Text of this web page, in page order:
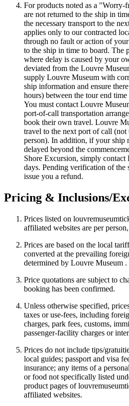
For products noted as a
are not returned to the ship in
the necessary transport to the
applies only to our contracted
through no fault or action of
to the ship in time to board. The
where delay is caused by your
deviated from the Louvre
supply Louvre Museum with
ship information and ensure
hours) between the tour end
You must contact Louvre
port-of-call transportation
book their own travel. Louvre
travel to the next port of call (not
person). In addition, if your ship
delayed beyond the
Shore Excursion, simply
days. Pending verification of
issue you a refund.
Pricing & Inclusions/
Prices listed on
affiliated websites are per
Prices are based on the local
converted at the prevailing
determined by Louvre Museum .
Price quotations are subject to
booking has been confirmed.
Unless otherwise specified,
taxes or use-fees, including
charges, park fees, customs,
passenger-facility charges or
Prices do not include tips/
local guides; passport and visa
insurance; any items of a
or food not specifically listed
product pages of
affiliated websites.